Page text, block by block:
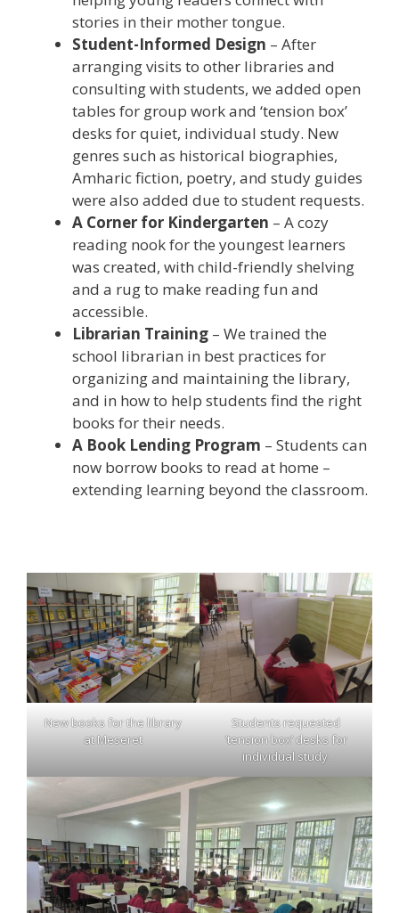
stories in their mother tongue.
Student-Informed Design – After
arranging visits to other libraries and
consulting with students, we added open
tables for group work and ‘tension box’
desks for quiet, individual study. New
genres such as historical biographies,
Amharic fiction, poetry, and study guides
were also added due to student requests.
A Corner for Kindergarten – A cozy
reading nook for the youngest learners
was created, with child-friendly shelving
and a rug to make reading fun and
accessible.
Librarian Training – We trained the
school librarian in best practices for
organizing and maintaining the library,
and in how to help students find the right
books for their needs.
A Book Lending Program – Students can
now borrow books to read at home –
extending learning beyond the classroom.
New books for the library
at Meseret
Students requested
‘tension box’ desks for
individual study.